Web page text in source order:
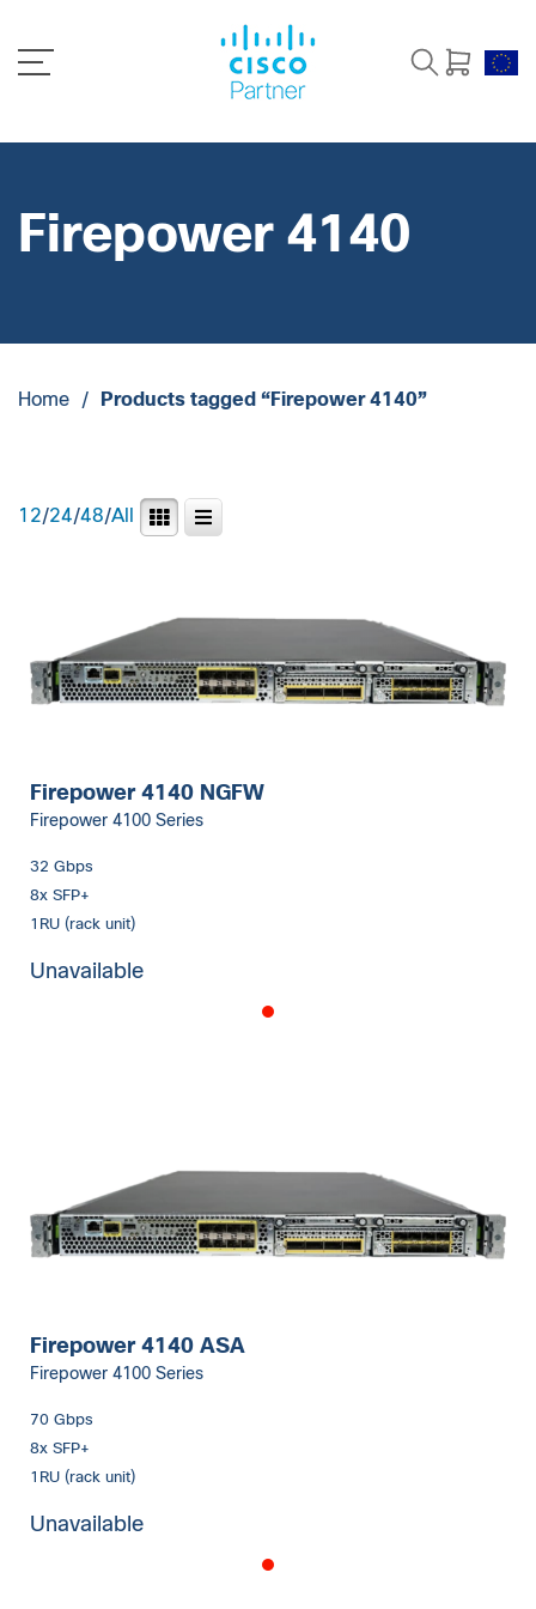
Firepower 4140
Home / Products tagged “Firepower 4140”
12/24/48/All
Firepower 4140 NGFW
Firepower 4100 Series
32 Gbps
8x SFP+
1RU (rack unit)
Unavailable
Firepower 4140 ASA
Firepower 4100 Series
70 Gbps
8x SFP+
1RU (rack unit)
Unavailable